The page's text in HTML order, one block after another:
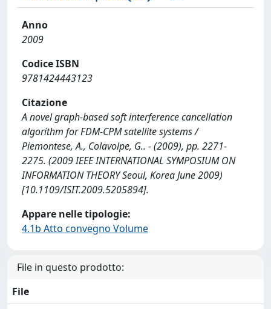
Anno
2009
Codice ISBN
9781424443123
Citazione
A novel graph-based soft interference cancellation
algorithm for FDM-CPM satellite systems /
Piemontese, A., Colavolpe, G.. - (2009), pp. 2271-
2275. (2009 IEEE INTERNATIONAL SYMPOSIUM ON
INFORMATION THEORY Seoul, Korea June 2009)
[10.1109/ISIT.2009.5205894].
Appare nelle tipologie:
4.1b Atto convegno Volume
File in questo prodotto:
File